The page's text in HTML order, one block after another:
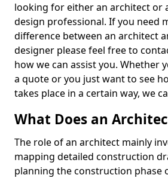
looking for either an architect or
design professional. If you need
difference between an architect
designer please feel free to
how we can assist you. Whether
a quote or you just want to see
takes place in a certain way, we
What Does an
The role of an architect mainly
mapping detailed construction
planning the construction phase